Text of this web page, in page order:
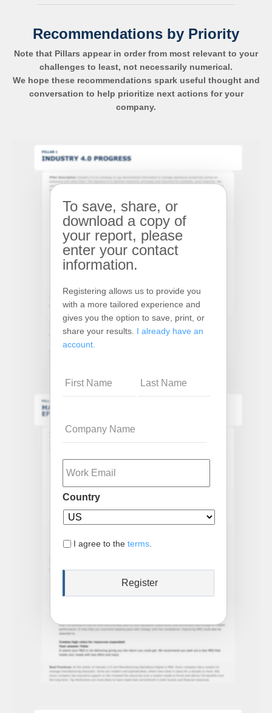
Recommendations by Priority
Note that Pillars appear in order from most relevant to your
challenges to least, not necessarily numerical.
We hope these recommendations spark useful thought and
conversation to help prioritize next actions for your
company.
To save, share, or
download a copy of
your report, please
enter your contact
information.
Registering allows us to provide you
with a more tailored experience and
gives you the option to save, print, or
share your results. I already have an
account.
Name
Email
Country
I agree to the terms.